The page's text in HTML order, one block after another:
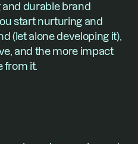
and durable brand
start nurturing and
(let alone developing it),
and the more impact
from it.